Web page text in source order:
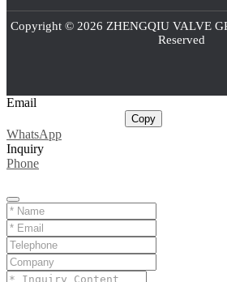
Copyright © 2026 ZHENGQIU VALVE
Reserved
Email
Copy
WhatsApp
Inquiry
Phone